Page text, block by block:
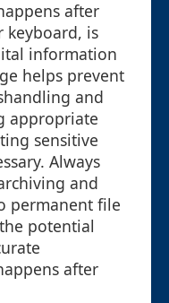
after
keyboard, is
information
helps prevent
and
appropriate
sensitive
Always
and
permanent file
potential
after